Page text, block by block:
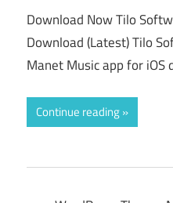
Download Now Tilo
Download (Latest) Tilo
Manet Music app for iOS
Continue reading